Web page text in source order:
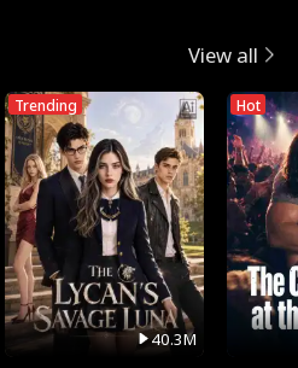
View all
Trending
40.3M
Hot